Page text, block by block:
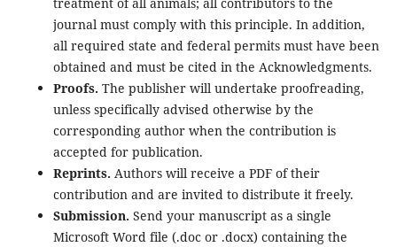
journal must comply with this principle. In addition,
all required state and federal permits must have been
obtained and must be cited in the Acknowledgments.
Proofs. The publisher will undertake proofreading,
unless specifically advised otherwise by the
corresponding author when the contribution is
accepted for publication.
Reprints. Authors will receive a PDF of their
contribution and are invited to distribute it freely.
Submission. Send your manuscript as a single
Microsoft Word file (.doc or .docx) containing the